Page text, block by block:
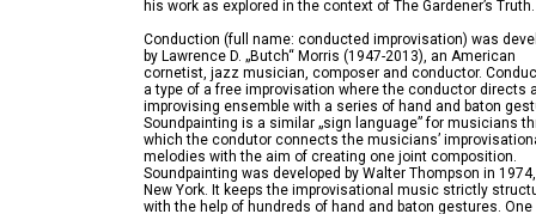
Conduction (full name: conducted improvisation) was
by Lawrence D. „Butch“ Morris (1947-2013), an American
cornetist, jazz musician, composer and conductor.
a type of a free improvisation where the conductor directs
improvising ensemble with a series of hand and baton
Soundpainting is a similar „sign language” for musicians
which the condutor connects the musicians’
melodies with the aim of creating one joint composition.
Soundpainting was developed by Walter Thompson in
New York. It keeps the improvisational music strictly
with the help of hundreds of hand and baton gestures. One